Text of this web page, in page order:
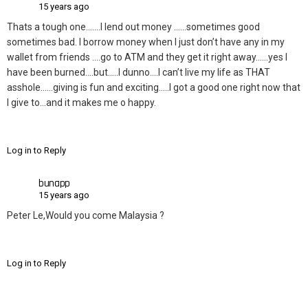
15 years ago
Thats a tough one…….I lend out money ……sometimes good
sometimes bad. I borrow money when I just don’t have any in my
wallet from friends ….go to ATM and they get it right away……yes I
have been burned….but…..I dunno….I can’t live my life as THAT
asshole……giving is fun and exciting…..I got a good one right now that
I give to…and it makes me o happy.
Log in to Reply
bunapp
15 years ago
Peter Le,Would you come Malaysia ?
Log in to Reply